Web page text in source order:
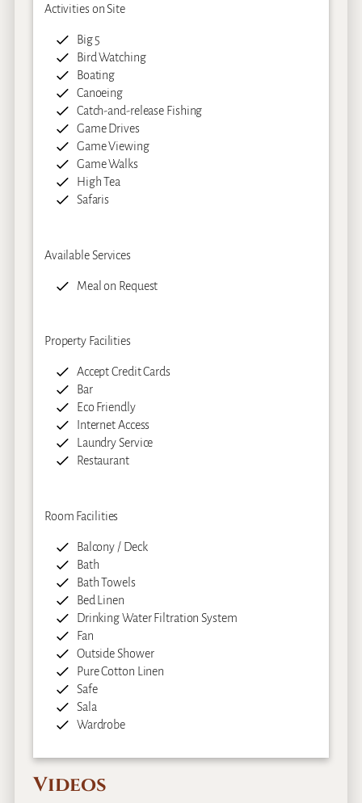
Activities on Site
Big 5
Bird Watching
Boating
Canoeing
Catch-and-release Fishing
Game Drives
Game Viewing
Game Walks
High Tea
Safaris
Available Services
Meal on Request
Property Facilities
Accept Credit Cards
Bar
Eco Friendly
Internet Access
Laundry Service
Restaurant
Room Facilities
Balcony / Deck
Bath
Bath Towels
Bed Linen
Drinking Water Filtration System
Fan
Outside Shower
Pure Cotton Linen
Safe
Sala
Wardrobe
Videos